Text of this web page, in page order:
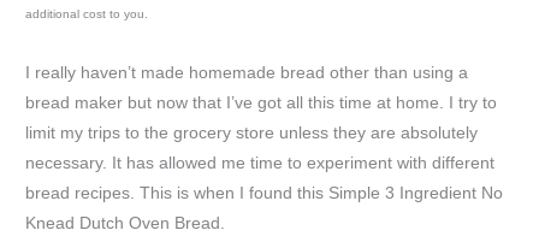
additional cost to you.
I really haven’t made homemade bread other than using a
bread maker but now that I’ve got all this time at home. I try to
limit my trips to the grocery store unless they are absolutely
necessary. It has allowed me time to experiment with different
bread recipes. This is when I found this Simple 3 Ingredient No
Knead Dutch Oven Bread.